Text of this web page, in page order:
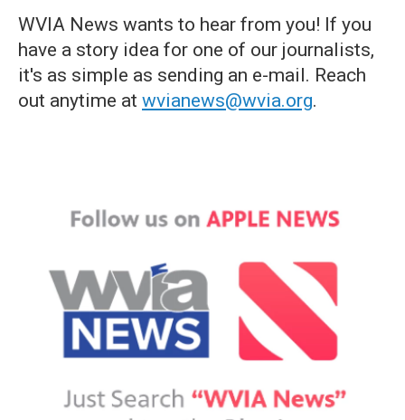
WVIA News wants to hear from you! If you
have a story idea for one of our journalists,
it's as simple as sending an e-mail. Reach
out anytime at wvianews@wvia.org.